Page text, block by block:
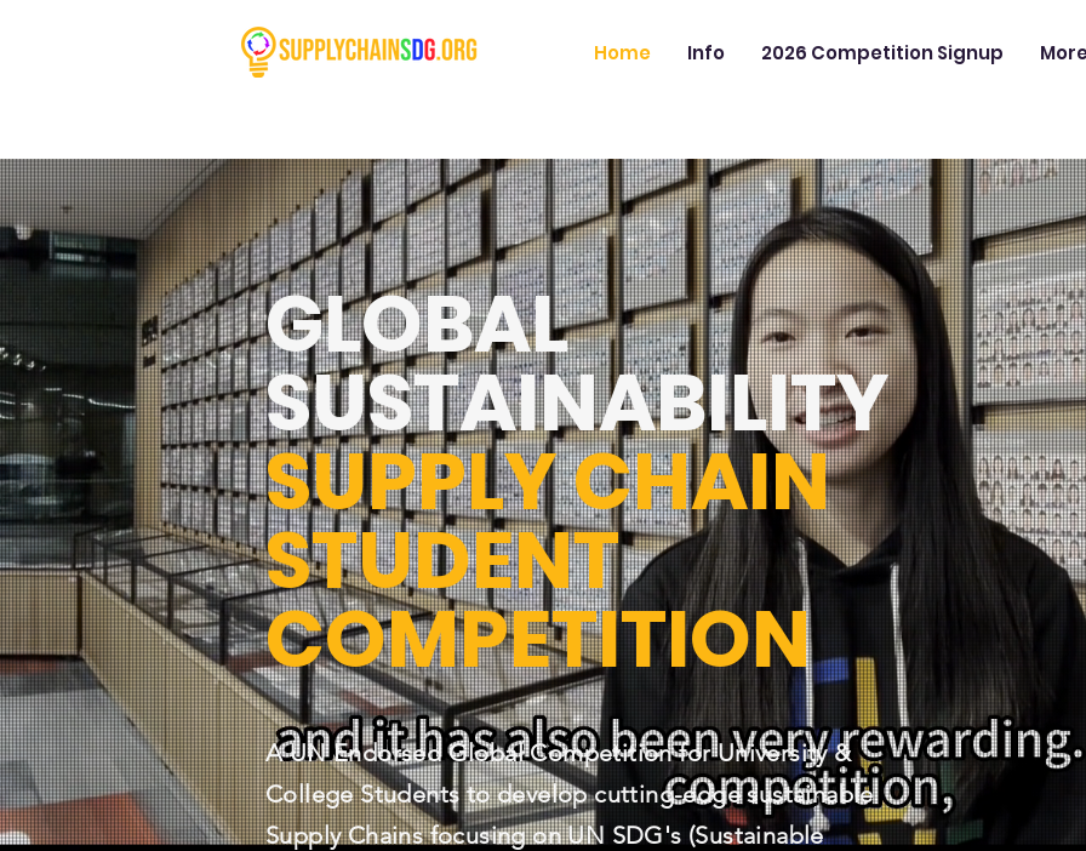
Home Info 2026 Competition Signup
GLOBAL
SUSTAINABILITY
SUPPLY CHAIN
STUDENT
COMPETITION
A UN Endorsed Global Competition for University &
College Students to develop cutting-edge sustainable
Supply Chains focusing on UN SDG's (Sustainable